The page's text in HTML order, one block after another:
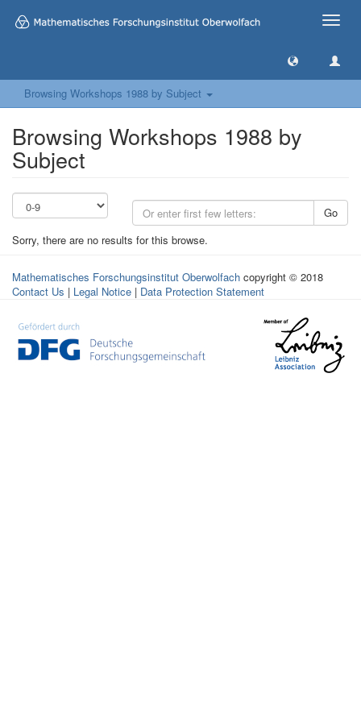
Toggle
Browsing Workshops 1988 by Subject
Browsing Workshops 1988 by
Subject
Go
Sorry, there are no results for this browse.
Mathematisches Forschungsinstitut Oberwolfach copyright © 2018
Contact Us | Legal Notice | Data Protection Statement